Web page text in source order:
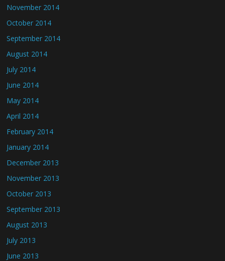
November 2014
October 2014
September 2014
August 2014
July 2014
June 2014
May 2014
April 2014
February 2014
January 2014
December 2013
November 2013
October 2013
September 2013
August 2013
July 2013
June 2013